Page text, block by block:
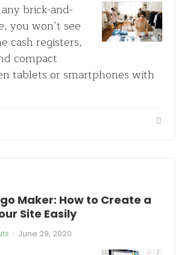
brick-and-
you won’t see
cash registers,
compact
tablets or smartphones with
Maker: How to Create a
Site Easily
· June 29, 2020